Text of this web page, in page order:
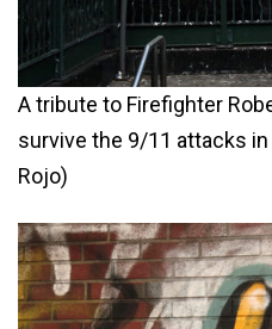
A tribute to Firefighter
survive the 9/11 attacks
Rojo)